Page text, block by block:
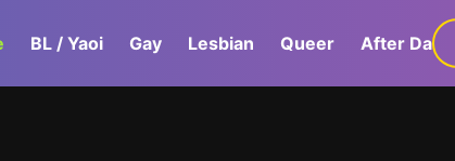
BL / Yaoi Gay Lesbian Queer After Dark